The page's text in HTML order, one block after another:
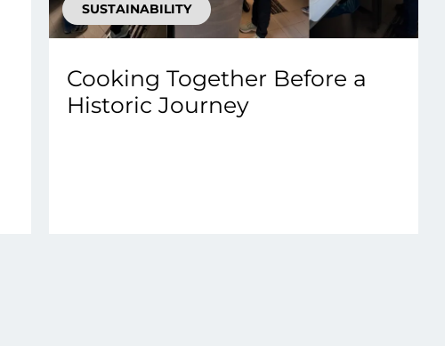
SUSTAINABILITY
Cooking Together Before a
Historic Journey